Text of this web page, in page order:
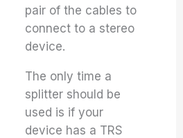
pair of the cables to
connect to a stereo
device.
The only time a
splitter should be
used is if your
device has a TRS